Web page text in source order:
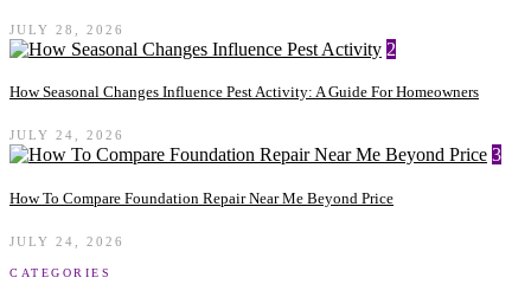
JULY 28, 2026
2
How Seasonal Changes Influence Pest Activity: A Guide For Homeowners
JULY 24, 2026
3
How To Compare Foundation Repair Near Me Beyond Price
JULY 24, 2026
CATEGORIES